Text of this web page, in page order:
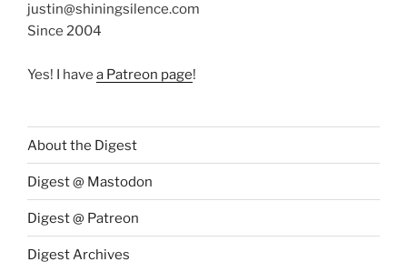
justin@shiningsilence.com
Since 2004
Yes! I have a Patreon page!
About the Digest
Digest @ Mastodon
Digest @ Patreon
Digest Archives